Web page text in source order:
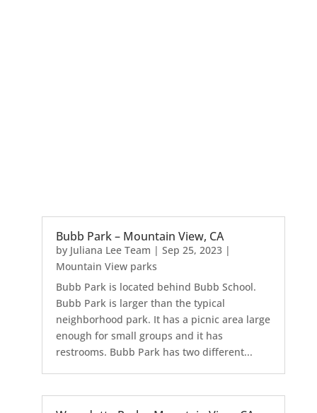
Bubb Park – Mountain View, CA
by Juliana Lee Team | Sep 25, 2023|
Mountain View parks
Bubb Park is located behind Bubb School.
Bubb Park is larger than the typical
neighborhood park. It has a picnic area large
enough for small groups and it has
restrooms. Bubb Park has two different...